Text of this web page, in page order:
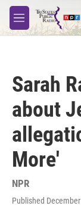
Skip to main
M
e
Sarah
about
More'
NPR
Published